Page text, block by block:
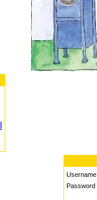
Username
Password